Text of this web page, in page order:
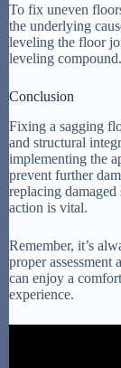
To fix uneven
the underlying
leveling the floor
leveling
Conclusion
Fixing a sagging
and structural
implementing the
prevent further
replacing
action is vital.
Remember, it’s
proper
can enjoy a
experience.